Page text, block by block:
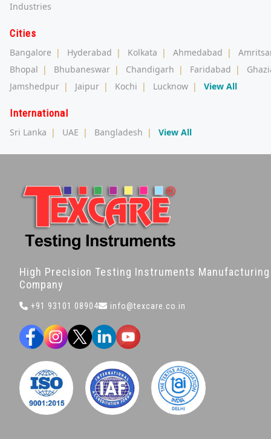
Industries
Cities
Bangalore | Hyderabad | Kolkata | Ahmedabad |
Bhopal | Bhubaneswar | Chandigarh | Faridabad |
Jamshedpur | Jaipur | Kochi | Lucknow | View All
International
Sri Lanka | UAE | Bangladesh | View All
High Precision Testing Instruments Manufacturing
Company
+91 93101 08904 info@texcare.co.in